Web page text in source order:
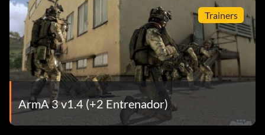
Trainers
ArmA 3 v1.4 (+2 Entrenador)